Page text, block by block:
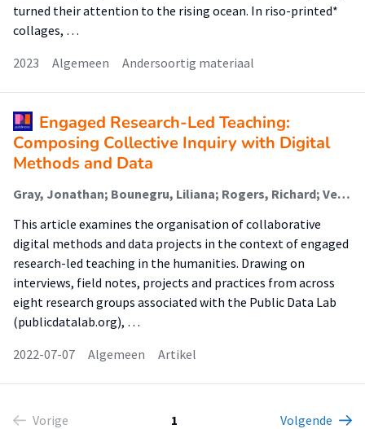
turned their attention to the rising ocean. In riso-printed*
collages, …
2023
Algemeen Andersoortig materiaal
Engaged Research-Led Teaching:
Composing Collective Inquiry with Digital
Methods and Data
Gray, Jonathan; Bounegru, Liliana; Rogers, Richard; Venturini, Tommaso; Ricci, Donato; Meunier, Axel; Mauri, Michele; Niederer, Sabine (Lectoraat Visual Methodologies); Sánchez Querubín, Natalia; Tuters, Marc; Kimbell, Lucy; Munk, Anders Kristian
This article examines the organisation of collaborative
digital methods and data projects in the context of engaged
research-led teaching in the humanities. Drawing on
interviews, field notes, projects and practices from across
eight research groups associated with the Public Data Lab
(publicdatalab.org), …
2022-07-07
Algemeen Artikel
Vorige 1 Volgende